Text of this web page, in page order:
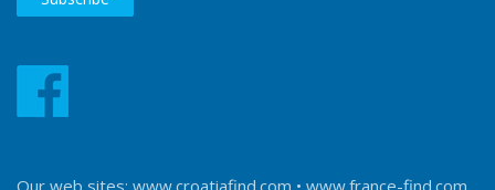
Our web sites: www.croatiafind.com • www.france-find.com